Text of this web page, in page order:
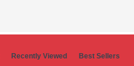
Recently Viewed Best Sellers